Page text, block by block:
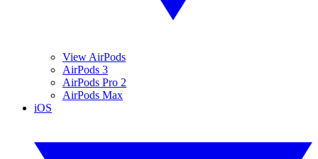
View AirPods
AirPods 3
AirPods Pro 2
AirPods Max
iOS